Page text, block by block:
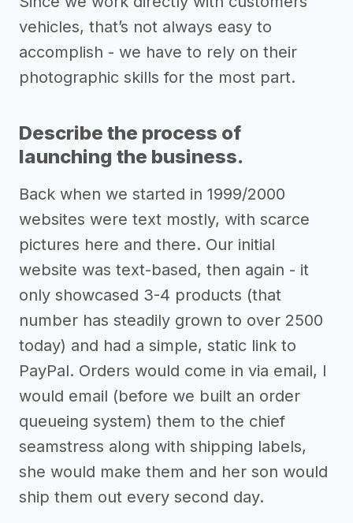
vehicles, that’s not always easy to
accomplish - we have to rely on their
photographic skills for the most part.
Describe the process of
launching the business.
Back when we started in 1999/2000
websites were text mostly, with scarce
pictures here and there. Our initial
website was text-based, then again - it
only showcased 3-4 products (that
number has steadily grown to over 2500
today) and had a simple, static link to
PayPal. Orders would come in via email, I
would email (before we built an order
queueing system) them to the chief
seamstress along with shipping labels,
she would make them and her son would
ship them out every second day.